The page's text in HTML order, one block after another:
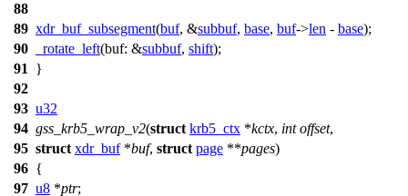
88
89 xdr_buf_subsegment(buf, &subbuf, base, buf->len - base);
90
_rotate_left(buf: &subbuf, shift);
91
}
92
93 u32
94 gss_krb5_wrap_v2(struct krb5_ctx *kctx, int offset,
95 struct xdr_buf*buf, struct page **pages)
96 {
97 u8 *ptr;